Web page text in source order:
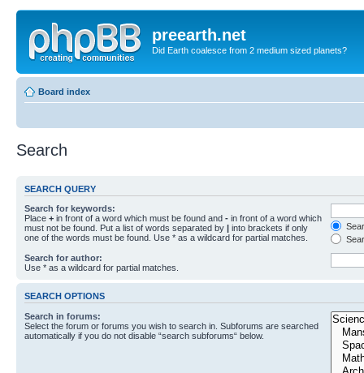
preearth.net
Did Earth coalesce from 2 medium sized planets?
Board index
Search
SEARCH QUERY
Search for keywords:
Place + in front of a word which must be found and - in front of a word which
must not be found. Put a list of words separated by | into brackets if only
one of the words must be found. Use * as a wildcard for partial matches.
Search for author:
Use * as a wildcard for partial matches.
SEARCH OPTIONS
Search in forums:
Select the forum or forums you wish to search in. Subforums are searched
automatically if you do not disable “search subforums“ below.